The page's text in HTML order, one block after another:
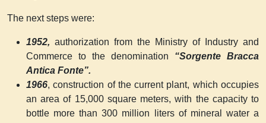
The next steps were:
1952, authorization from the Ministry of Industry and
Commerce to the denomination “Sorgente Bracca
Antica Fonte”.
1966, construction of the current plant, which occupies
an area of 15,000 square meters, with the capacity to
bottle more than 300 million liters of mineral water a